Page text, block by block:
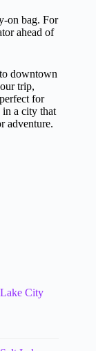
on bag. For
ahead of
downtown
trip,
for
in a city that
adventure.
City